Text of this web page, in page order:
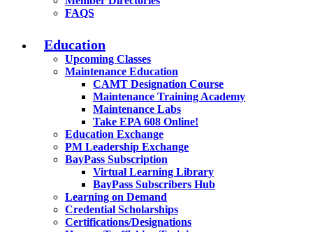
FAQS
Education
Upcoming Classes
Maintenance Education
CAMT Designation Course
Maintenance Training Academy
Maintenance Labs
Take EPA 608 Online!
Education Exchange
PM Leadership Exchange
BayPass Subscription
Virtual Learning Library
BayPass Subscribers Hub
Learning on Demand
Credential Scholarships
Certifications/Designations